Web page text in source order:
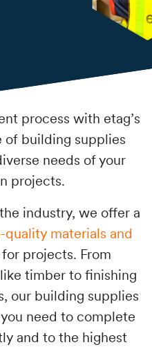
process with etag’s
of building supplies
needs of your
projects.
industry, we offer a
quality materials and
projects. From
timber to finishing
our building supplies
need to complete
and to the highest